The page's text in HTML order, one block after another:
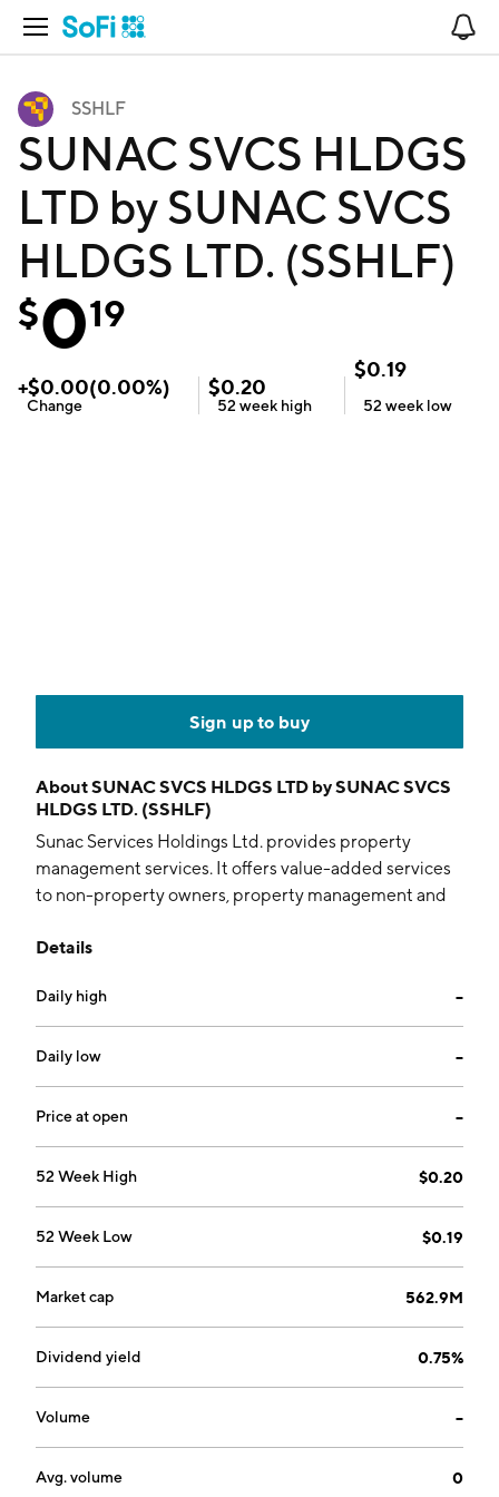
Open Navigation
SSHLF
SUNAC SVCS HLDGS
LTD by SUNAC SVCS
HLDGS LTD. (SSHLF)
$019
+$0.00(0.00%)
Change
$0.20
52 week high
$0.19
52 week low
Sign up to buy
AboutSUNAC SVCS HLDGS LTD by SUNAC SVCS
HLDGS LTD. (SSHLF)
Sunac Services Holdings Ltd. provides property
management services. It offers value-added services
to non-property owners, property management and
founded in 2004 and is headquartered in Tianjin,
Details
Daily high --
Daily low --
Price at open --
52 Week High $0.20
52 Week Low $0.19
Market cap 562.9M
Dividend yield 0.75%
Volume --
Avg. volume 0